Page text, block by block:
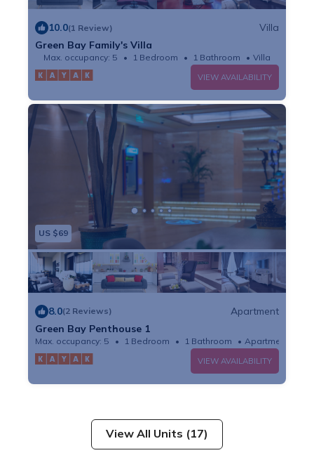
10.0(1 Review)
Villa
Green Bay Family's Villa
Max. occupancy: 5 1 Bedroom 1 Bathroom Villa
VIEW AVAILABILITY
US $69
8.0(2 Reviews)
Apartment
Green Bay Penthouse 1
Max. occupancy: 5 1 Bedroom 1 Bathroom Apartment
VIEW AVAILABILITY
View All Units (17)